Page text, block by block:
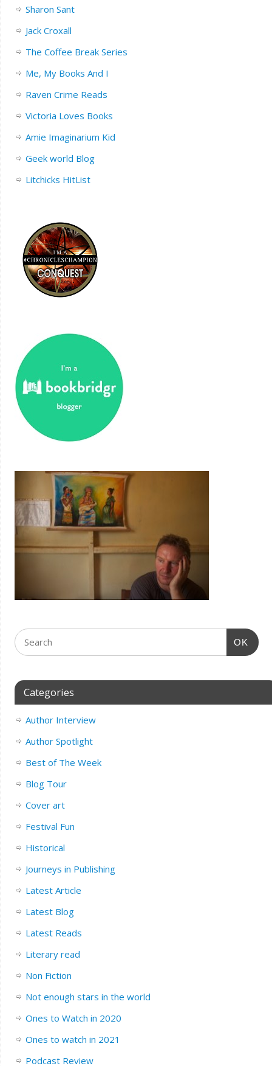
Sharon Sant
Jack Croxall
The Coffee Break Series
Me, My Books And I
Raven Crime Reads
Victoria Loves Books
Amie Imaginarium Kid
Geek world Blog
Litchicks HitList
OK
Categories
Author Interview
Author Spotlight
Best of The Week
Blog Tour
Cover art
Festival Fun
Historical
Journeys in Publishing
Latest Article
Latest Blog
Latest Reads
Literary read
Non Fiction
Not enough stars in the world
Ones to Watch in 2020
Ones to watch in 2021
Podcast Review